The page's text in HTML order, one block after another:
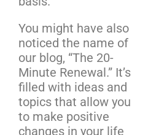
You might have also
noticed the name of
our blog, “The 20-
Minute Renewal.” It’s
filled with ideas and
topics that allow you
to make positive
changes in your life